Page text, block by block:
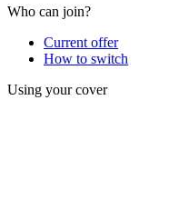
Who can join?
Current offer
How to switch
Using your cover